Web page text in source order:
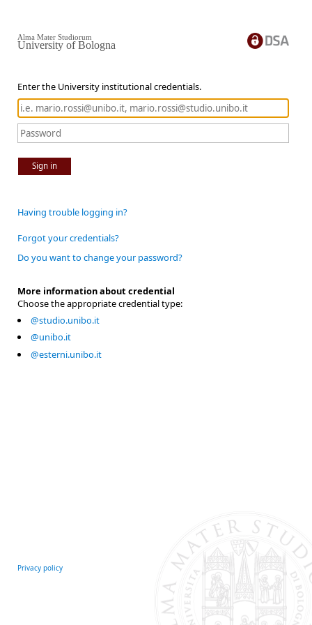
Enter the University institutional credentials.
Sign in
Alma Mater Studiorum
University of Bologna
Having trouble logging in?
Forgot your credentials?
Do you want to change your password?
More information about credential
Choose the appropriate credential type:
@studio.unibo.it
@unibo.it
@esterni.unibo.it
Privacy policy